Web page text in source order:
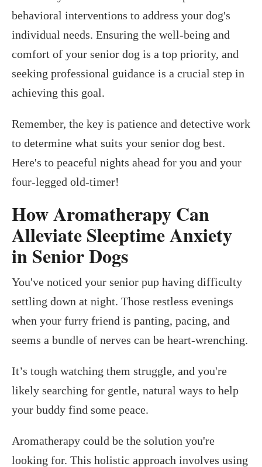
behavioral interventions to address your dog's
individual needs. Ensuring the well-being and
comfort of your senior dog is a top priority, and
seeking professional guidance is a crucial step in
achieving this goal.
Remember, the key is patience and detective work
to determine what suits your senior dog best.
Here's to peaceful nights ahead for you and your
four-legged old-timer!
How Aromatherapy Can
Alleviate Sleeptime Anxiety
in Senior Dogs
You've noticed your senior pup having difficulty
settling down at night. Those restless evenings
when your furry friend is panting, pacing, and
seems a bundle of nerves can be heart-wrenching.
It’s tough watching them struggle, and you're
likely searching for gentle, natural ways to help
your buddy find some peace.
Aromatherapy could be the solution you're
looking for. This holistic approach involves using